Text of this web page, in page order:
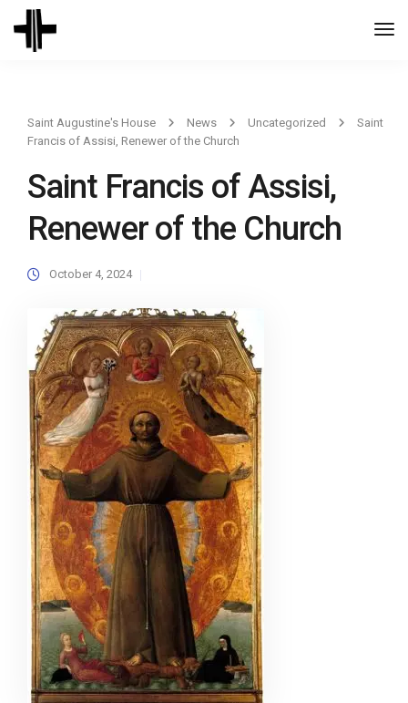
Saint Augustine's House News Uncategorized
Saint
Francis of Assisi, Renewer of the Church
Saint Francis of Assisi,
Renewer of the Church
October 4, 2024